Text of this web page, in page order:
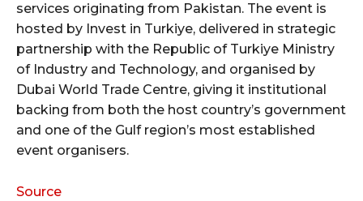
services originating from Pakistan. The event is
hosted by Invest in Turkiye, delivered in strategic
partnership with the Republic of Turkiye Ministry
of Industry and Technology, and organised by
Dubai World Trade Centre, giving it institutional
backing from both the host country’s government
and one of the Gulf region’s most established
event organisers.
Source